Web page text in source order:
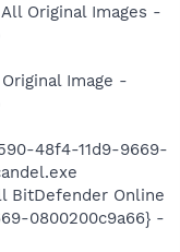
Original Images -
Image -
48f4-11d9-9669-
BitDefender Online
0800200c9a66} -